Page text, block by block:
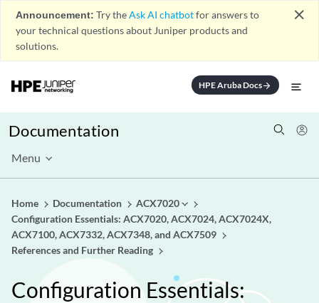
Announcement: Try theAsk AI chatbotfor answers to
your technical questions about Juniper products and
solutions.
close
HPE Aruba Docsarrow_forward
Documentation
Menu
Home Documentation
ACX7020
Configuration Essentials: ACX7020, ACX7024, ACX7024X,
ACX7100, ACX7332, ACX7348, and ACX7509
References and Further Reading
Configuration Essentials: